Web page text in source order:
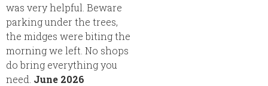
was very helpful. Beware
parking under the trees,
the midges were biting the
morning we left. No shops
do bring everything you
need. June 2026